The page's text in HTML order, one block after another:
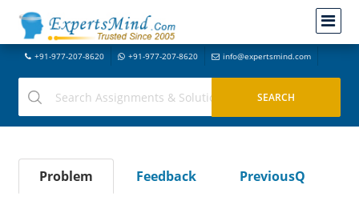
+91-977-207-8620 +91-977-207-8620 info@expertsmind.com
Problem Feedback
PreviousQ